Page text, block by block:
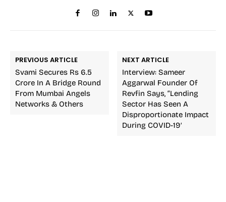
PREVIOUS ARTICLE
Svami Secures Rs 6.5
Crore In A Bridge Round
From Mumbai Angels
Networks & Others
NEXT ARTICLE
Interview: Sameer
Aggarwal Founder Of
Revfin Says, “Lending
Sector Has Seen A
Disproportionate Impact
During COVID-19′